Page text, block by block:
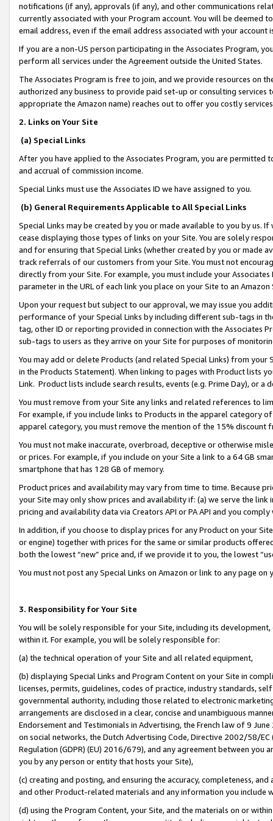
notifications (if any), approvals (if any), and other communications
currently associated with your Program account. You will be deemed
email address, even if the email address associated with your account
If you are a non-US person participating in the Associates Program,
perform all services under the Agreement outside the United States.
The Associates Program is free to join, and we provide resources on
authorized any business to provide paid set-up or consulting
appropriate the Amazon name) reaches out to offer you costly
2. Links on Your Site
(a) Special Links
After you have applied to the Associates Program, you are permitted
and accrual of commission income.
Special Links must use the Associates ID we have assigned to you.
(b) General Requirements Applicable to All Special Links
Special Links may be created by you or made available to you by us.
cease displaying those types of links on your Site. You are solely
and for ensuring that Special Links (whether created by you or
track referrals of our customers from your Site. You must not
directly from your Site. For example, you must include your
parameter in the URL of each link you place on your Site to an
Upon your request but subject to our approval, we may issue you
performance of your Special Links by including different sub-tags in
tag, other ID or reporting provided in connection with the Associates
sub-tags to users as they arrive on your Site for purposes of
You may add or delete Products (and related Special Links) from
in the Products Statement). When linking to pages with Product lists
Link. Product lists include search results, events (e.g. Prime Day), or a
You must remove from your Site any links and related references to
For example, if you include links to Products in the apparel category
apparel category, you must remove the mention of the 15% discount
You must not make inaccurate, overbroad, deceptive or otherwise
or prices. For example, if you include on your Site a link to a 64 GB
smartphone that has 128 GB of memory.
Product prices and availability may vary from time to time. Because
your Site may only show prices and availability if: (a) we serve the
pricing and availability data via Creators API or PA API and you
In addition, if you choose to display prices for any Product on your
or engine) together with prices for the same or similar products
both the lowest “new” price and, if we provide it to you, the lowest
You must not post any Special Links on Amazon or link to any page
3. Responsibility for Your Site
You will be solely responsible for your Site, including its
within it. For example, you will be solely responsible for:
(a) the technical operation of your Site and all related equipment,
(b) displaying Special Links and Program Content on your Site in
licenses, permits, guidelines, codes of practice, industry standards,
governmental authority, including those related to electronic
arrangements are disclosed in a clear, concise and unambiguous
Endorsement and Testimonials in Advertising, the French law of 9
on social networks, the Dutch Advertising Code, Directive 2002/58/
Regulation (GDPR) (EU) 2016/679), and any agreement between
you by any person or entity that hosts your Site),
(c) creating and posting, and ensuring the accuracy, completeness,
and other Product-related materials and any information you include
(d) using the Program Content, your Site, and the materials on or